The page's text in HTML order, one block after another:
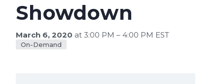
Showdown
March 6, 2020 at 3:00 PM – 4:00 PM EST
On-Demand